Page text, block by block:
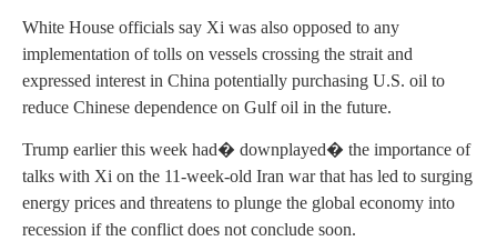
White House officials say Xi was also opposed to any
implementation of tolls on vessels crossing the strait and
expressed interest in China potentially purchasing U.S. oil to
reduce Chinese dependence on Gulf oil in the future.
Trump earlier this week had� downplayed� the importance of
talks with Xi on the 11-week-old Iran war that has led to surging
energy prices and threatens to plunge the global economy into
recession if the conflict does not conclude soon.